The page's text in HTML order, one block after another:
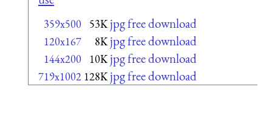
359x500 53K jpg free download
120x167 8K jpg free download
144x200 10K jpg free download
719x1002 128K jpg free download